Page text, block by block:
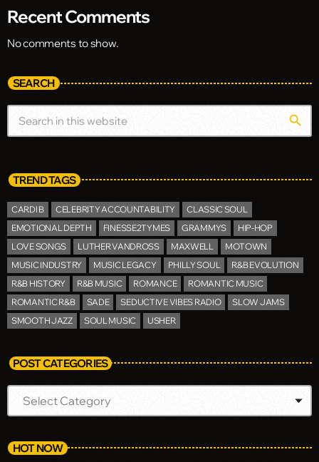
Recent Comments
No comments to show.
SEARCH
search
TREND TAGS
CARDI B CELEBRITY ACCOUNTABILITY
CLASSIC SOUL
EMOTIONAL DEPTH
FINESSE2TYMES GRAMMYS
HIP-HOP
LOVE SONGS
LUTHER VANDROSS MAXWELL
MOTOWN
MUSIC INDUSTRY
MUSIC LEGACY PHILLY SOUL
R&B EVOLUTION
R&B HISTORY
R&B MUSIC ROMANCE
ROMANTIC MUSIC
ROMANTIC R&B
SADE SEDUCTIVE VIBES RADIO
SLOW JAMS
SMOOTH JAZZ
SOUL MUSIC USHER
POST CATEGORIES
HOT NOW